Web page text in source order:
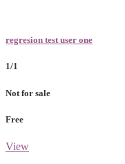
regresion test user one
1/1
Not for sale
Free
View